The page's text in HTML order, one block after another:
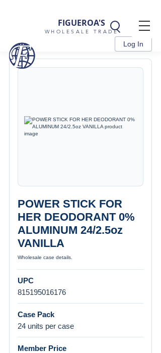
FIGUEROA'S
WHOLESALE TRADE
Log In
POWER STICK FOR
HER DEODORANT 0%
ALUMINUM 24/2.5oz
VANILLA
Wholesale case details.
UPC
815195016176
Case Pack
24 units per case
Member Price